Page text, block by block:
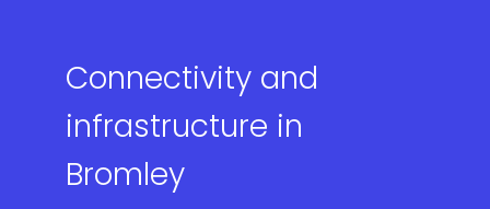
Connectivity and
infrastructure in
Bromley